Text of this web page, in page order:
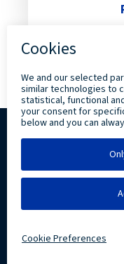
Rights Reserved.